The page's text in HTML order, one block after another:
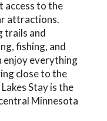
access to the
attractions.
trails and
fishing, and
enjoy everything
close to the
Stay is the
Minnesota